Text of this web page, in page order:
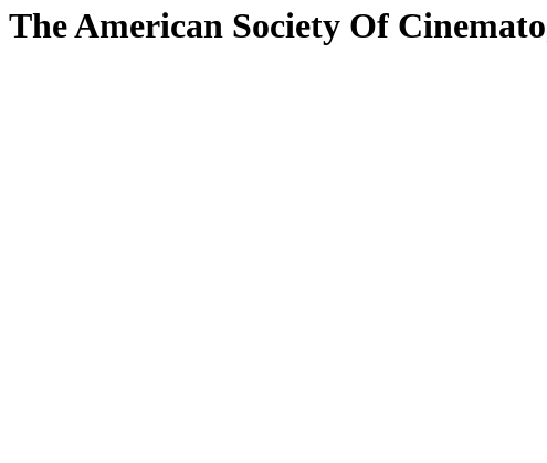
The American Society Of